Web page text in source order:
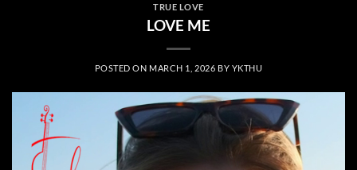
TRUE LOVE
LOVE ME
POSTED ON MARCH 1, 2026 BY YKTHU